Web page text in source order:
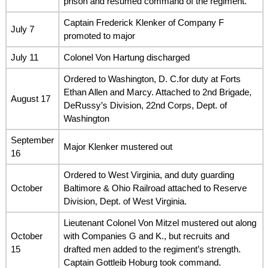
July 7
Captain Frederick Klenker of Company F
promoted to major
July 11 Colonel Von Hartung discharged
August 17
Ordered to Washington, D. C.for duty at Forts
Ethan Allen and Marcy. Attached to 2nd Brigade,
DeRussy’s Division, 22nd Corps, Dept. of
Washington
September
16
Major Klenker mustered out
October
Ordered to West Virginia, and duty guarding
Baltimore & Ohio Railroad attached to Reserve
Division, Dept. of West Virginia.
October
15
Lieutenant Colonel Von Mitzel mustered out along
with Companies G and K., but recruits and
drafted men added to the regiment’s strength.
Captain Gottleib Hoburg took command.